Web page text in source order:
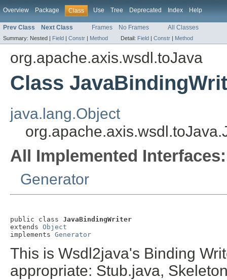
Overview Package Class Use Tree Deprecated Index Help
Prev Class Next Class Frames No Frames All Classes
Summary: Nested | Field | Constr | Method Detail: Field | Constr | Method
org.apache.axis.wsdl.toJava
Class
java.lang.Object
All Implemented Interfaces:
Generator
public class JavaBindingWriter
extends Object
implements Generator
This is Wsdl2java's Binding
appropriate: Stub.java,